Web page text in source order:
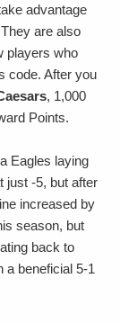
advantage
are also
players who
code. After you
, 1,000
Points.
Eagles laying
just -5, but after
increased by
season, but
back to
a beneficial 5-1